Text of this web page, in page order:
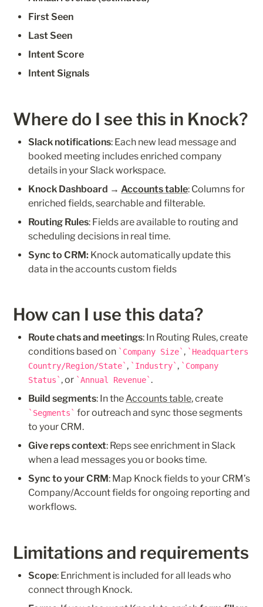
First Seen
Last Seen
Intent Score
Intent Signals
Where do I see this in Knock?
Slack notifications: Each new lead message and
booked meeting includes enriched company
details in your Slack workspace.
Knock Dashboard → Accounts table: Columns for
enriched fields, searchable and filterable.
Routing Rules: Fields are available to routing and
scheduling decisions in real time.
Sync to CRM: Knock automatically update this
data in the accounts custom fields
How can I use this data?
Route chats and meetings: In Routing Rules, create
conditions based on
Company Size ,
Headquarters
Country/Region/State , Industry ,
Company
Status
, or Annual Revenue .
Build segments: In the Accounts table
Segments
for outreach and sync those segments
to your CRM.
Give reps context: Reps see enrichment in Slack
when a lead messages you or books time.
Sync to your CRM: Map Knock fields to your CRM’s
Company/Account fields for ongoing reporting and
workflows.
Limitations and requirements
Scope: Enrichment is included for all leads who
connect through Knock.